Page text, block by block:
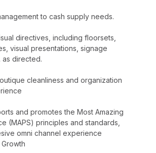
to cash supply needs.
directives, including floorsets,
visual presentations, signage
as directed.
cleanliness and organization
and promotes the Most Amazing
(MAPS) principles and standards,
omni channel experience